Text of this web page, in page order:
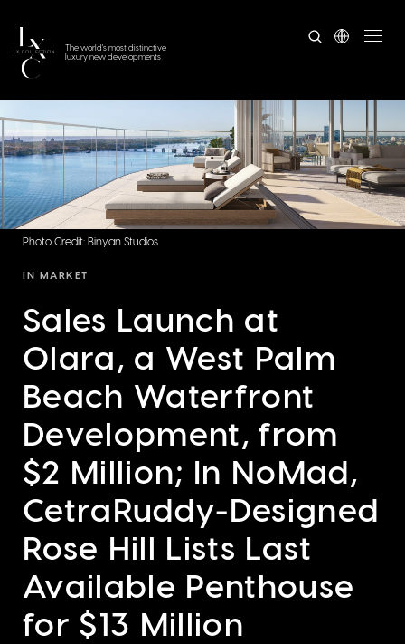
The world's most distinctive
luxury new developments
Photo Credit: Binyan Studios
IN MARKET
Sales Launch at
Olara, a West Palm
Beach Waterfront
Development, from
$2 Million; In NoMad,
CetraRuddy-Designed
Rose Hill Lists Last
Available Penthouse
for $13 Million